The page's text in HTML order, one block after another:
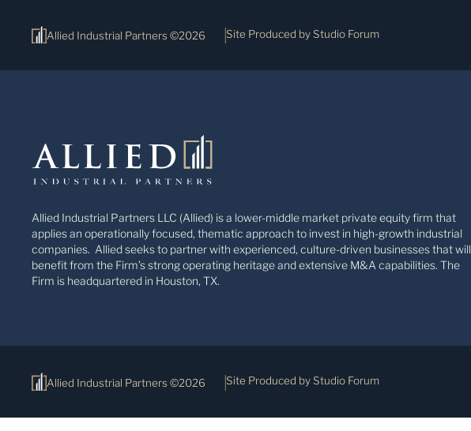
Allied Industrial Partners ©2026 Site Produced by Studio Forum
Allied Industrial Partners LLC (Allied) is a lower-middle market private equity firm that
applies an operationally focused, thematic approach to invest in high-growth industrial
companies. Allied seeks to partner with experienced, culture-driven businesses that will
benefit from the Firm’s strong operating heritage and extensive M&A capabilities. The
Firm is headquartered in Houston, TX.
Allied Industrial Partners ©2026 Site Produced by Studio Forum